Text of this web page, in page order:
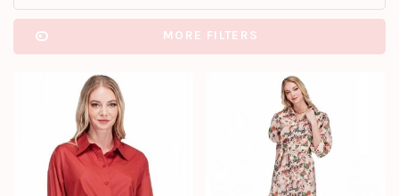
MORE FILTERS